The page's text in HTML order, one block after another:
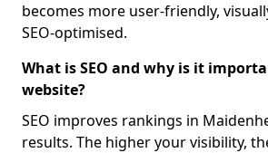
becomes more user-friendly,
SEO-optimised.
What is SEO and why is it
website?
SEO improves rankings in
results. The higher your visibility,